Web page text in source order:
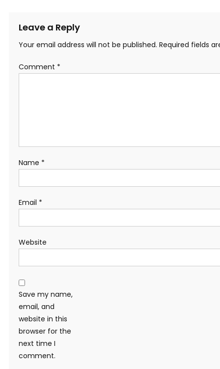
Leave a Reply
Your email address will not be published. Required fields
Comment *
Name *
Email *
Website
Save my name,
email, and
website in this
browser for the
next time I
comment.